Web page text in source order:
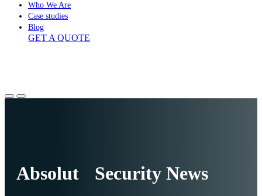
Who We Are
Case studies
Blog
GET A QUOTE
Absolut Security News